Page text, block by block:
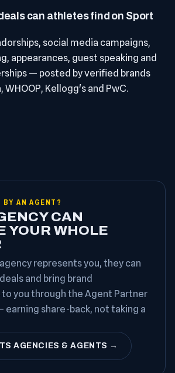
can athletes find on Sport
social media campaigns,
appearances, guest speaking and
— posted by verified brands
WHOOP, Kellogg's and PwC.
BY AN AGENT?
CAN
YOUR WHOLE
represents you, they can
and bring brand
you through the Agent Partner
earning share-back, not taking a
AGENCIES & AGENTS →